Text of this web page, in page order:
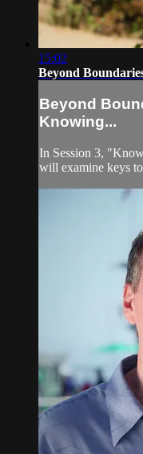
15:02
Beyond
Beyond
Knowing...
In Session 3,
will examine keys